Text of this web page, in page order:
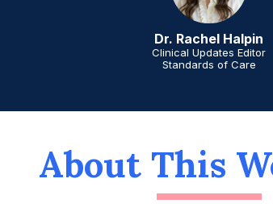
Dr. Rachel Halpin
Clinical Updates Editor
Standards of Care
About This